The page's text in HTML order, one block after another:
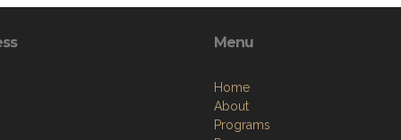
Menu
Home
About
Programs